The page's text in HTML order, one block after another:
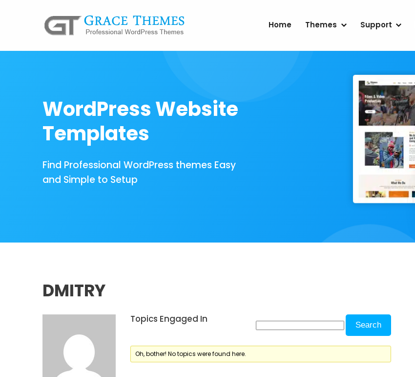
Home Themes Support
WordPress Website
Templates
Find Professional WordPress themes Easy
and Simple to Setup
DMITRY
Topics Engaged In
Oh, bother! No topics were found here.